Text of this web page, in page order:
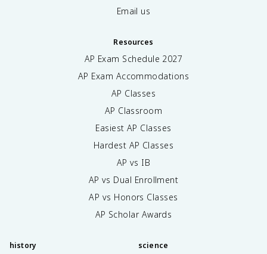
Email us
Resources
AP Exam Schedule 2027
AP Exam Accommodations
AP Classes
AP Classroom
Easiest AP Classes
Hardest AP Classes
AP vs IB
AP vs Dual Enrollment
AP vs Honors Classes
AP Scholar Awards
history science